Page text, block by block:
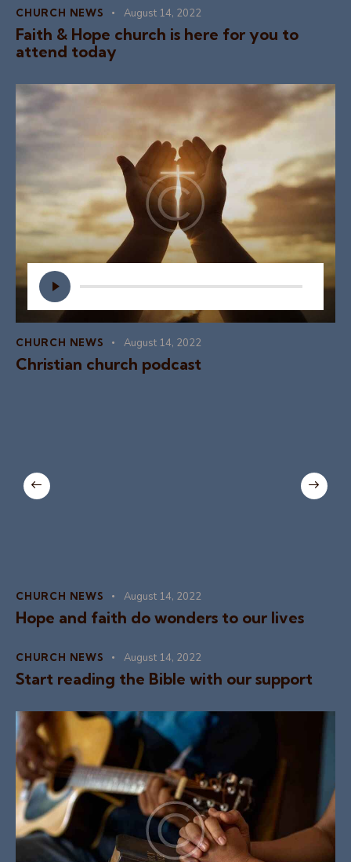
CHURCH NEWS August 14, 2022
Faith & Hope church is here for you to
attend today
Audio
Player
CHURCH NEWS August 14, 2022
Christian church podcast
CHURCH NEWS August 14, 2022
Hope and faith do wonders to our lives
CHURCH NEWS August 14, 2022
Start reading the Bible with our support